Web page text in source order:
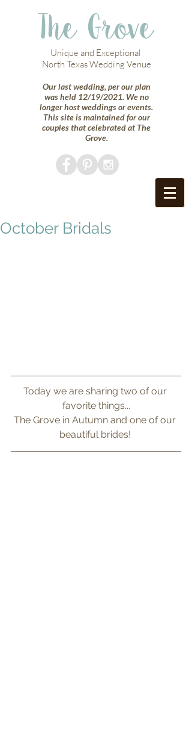
Unique and Exceptional
North Texas Wedding Venue
Our last wedding, per our plan
was held 12/19/2021. We no
longer host weddings or events.
This site is maintained for our
couples that celebrated at The
Grove.
The Grove
October Bridals
Today we are sharing two of our
favorite things...
The Grove in Autumn and one of our
beautiful brides!